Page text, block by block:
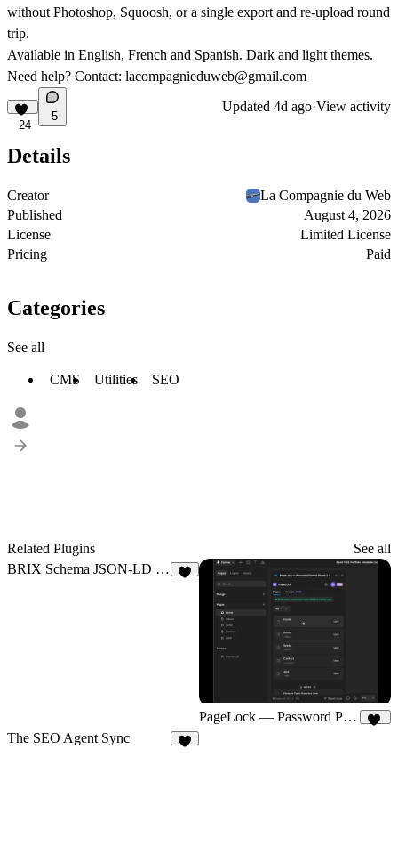
without Photoshop, Squoosh, or a single export and re-upload round
trip.
Available in English, French and Spanish. Dark and light themes.
Need help? Contact: lacompagnieduweb@gmail.com
24
5
Updated 4d ago·View activity
Details
Creator
La Compagnie du Web
Published
August 4, 2026
License
Limited License
Pricing
Paid
Categories
See all
CMS Utilities SEO
Related Plugins
See all
BRIX Schema JSON-LD Generator
PageLock — Password Protect Pages & CMS
The SEO Agent Sync